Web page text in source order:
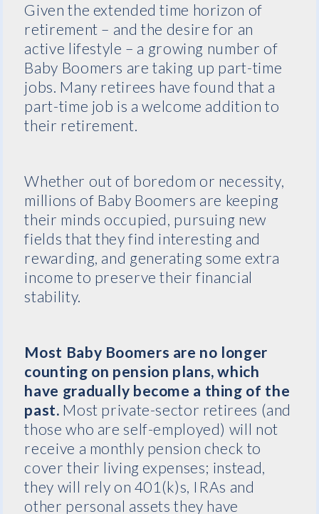
Given the extended time horizon of
retirement – and the desire for an
active lifestyle – a growing number of
Baby Boomers are taking up part-time
jobs. Many retirees have found that a
part-time job is a welcome addition to
their retirement.
Whether out of boredom or necessity,
millions of Baby Boomers are keeping
their minds occupied, pursuing new
fields that they find interesting and
rewarding, and generating some extra
income to preserve their financial
stability.
Most Baby Boomers are no longer
counting on pension plans, which
have gradually become a thing of the
past. Most private-sector retirees (and
those who are self-employed) will not
receive a monthly pension check to
cover their living expenses; instead,
they will rely on 401(k)s, IRAs and
other personal assets they have